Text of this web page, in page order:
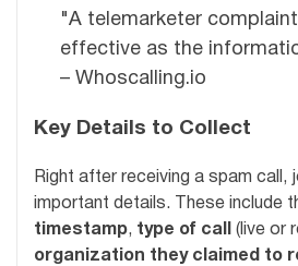
"A telemarketer
effective as the
– Whoscalling.io
Key Details to Collect
Right after receiving a spam call,
important details. These include
timestamp, type of call
(live or
organization they claimed to